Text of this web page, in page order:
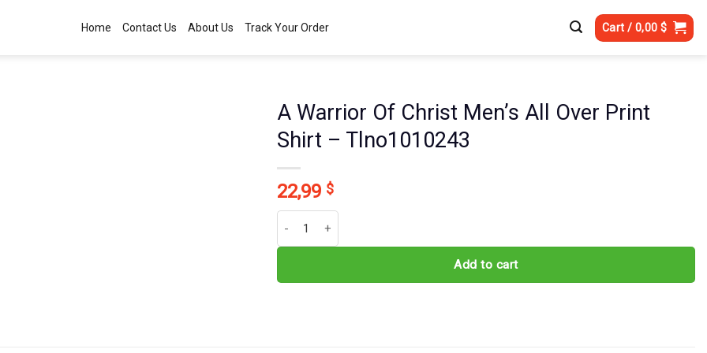
Home Contact Us About Us Track Your Order Cart / 0,00$
A Warrior Of Christ Men’s All Over Print
Shirt – Tlno1010243
22,99 $
Add to cart